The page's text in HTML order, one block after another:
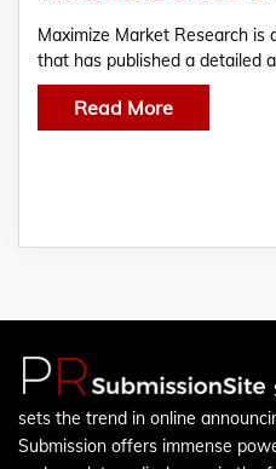
Maximize Market Research is
that has published a detailed
Read More
sets the trend in online
Submission offers immense